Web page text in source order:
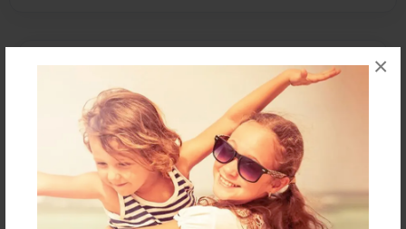
×
About the Book
HI MY BOOK IS ABOUT a day of the best chrismas
Features & Details